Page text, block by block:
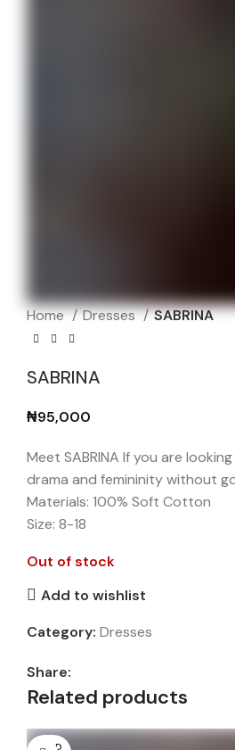
Home Dresses SABRINA
SABRINA
₦95,000
Meet SABRINA If you are
drama and femininity without
Materials: 100% Soft Cotton
Size: 8-18
Out of stock
Add to wishlist
Category: Dresses
Share:
Related products
SOLD